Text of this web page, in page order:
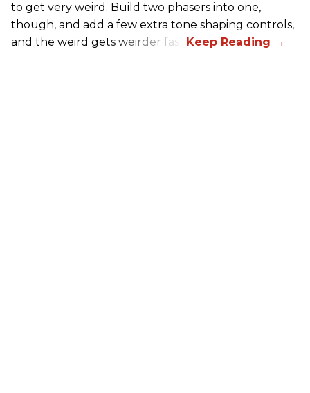
to get very weird. Build two phasers into one,
though, and add a few extra tone shaping controls,
and the weird gets weirder fast.